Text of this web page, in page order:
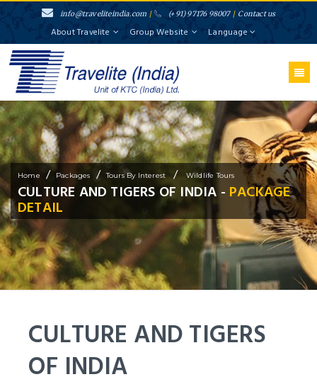
info@traveliteindia.com / (+91) 97176 98007 / Contact us
About Travelite Group Website Language
Home / Packages / Tours By Interest / Wildlife Tours
CULTURE AND TIGERS OF INDIA - PACKAGE
DETAIL
CULTURE AND TIGERS
OF INDIA